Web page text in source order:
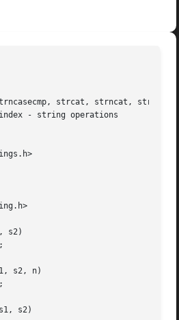
strcat, strncat,
- string operations
s2)
s2, n)
s2)